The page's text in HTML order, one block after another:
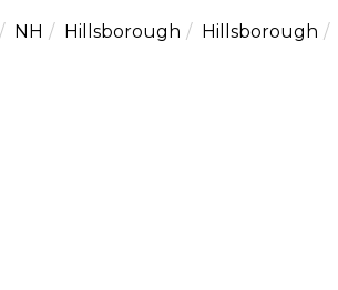
NH Hillsborough Hillsborough